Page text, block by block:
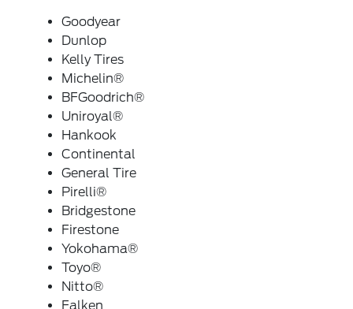
Goodyear
Dunlop
Kelly Tires
Michelin®
BFGoodrich®
Uniroyal®
Hankook
Continental
General Tire
Pirelli®
Bridgestone
Firestone
Yokohama®
Toyo®
Nitto®
Falken